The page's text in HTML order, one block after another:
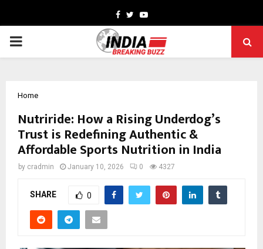
Facebook
TwitterYoutube
PRIMARY
Home
Nutriride: How a Rising Underdog’s
Trust is Redefining Authentic &
Affordable Sports Nutrition in India
by cradmin January 10, 2026 0 4327
SHARE 0